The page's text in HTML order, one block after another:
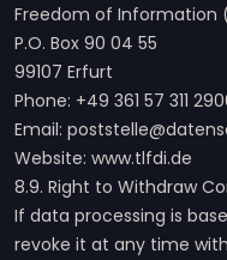
Freedom of Information
P.O. Box 90 04 55
99107 Erfurt
Phone: +49 361 57 311
Email:
Website: www.tlfdi.de
8.9. Right to Withdraw
If data processing is
revoke it at any time